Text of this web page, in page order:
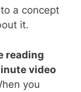
a concept
it.
reading
video
you